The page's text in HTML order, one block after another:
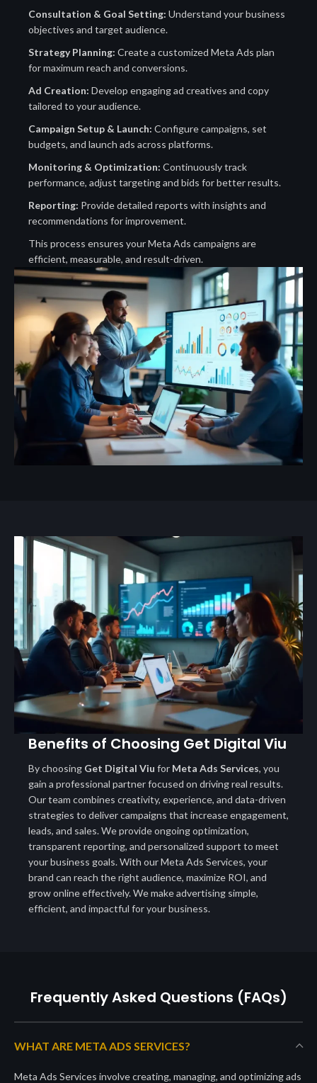
Consultation & Goal Setting: Understand your business
objectives and target audience.
Strategy Planning: Create a customized Meta Ads plan
for maximum reach and conversions.
Ad Creation: Develop engaging ad creatives and copy
tailored to your audience.
Campaign Setup & Launch: Configure campaigns, set
budgets, and launch ads across platforms.
Monitoring & Optimization: Continuously track
performance, adjust targeting and bids for better results.
Reporting: Provide detailed reports with insights and
recommendations for improvement.
This process ensures your Meta Ads campaigns are
efficient, measurable, and result-driven.
Benefits of Choosing Get Digital Viu
By choosing Get Digital Viu for Meta Ads Services, you
gain a professional partner focused on driving real results.
Our team combines creativity, experience, and data-driven
strategies to deliver campaigns that increase engagement,
leads, and sales. We provide ongoing optimization,
transparent reporting, and personalized support to meet
your business goals. With our Meta Ads Services, your
brand can reach the right audience, maximize ROI, and
grow online effectively. We make advertising simple,
efficient, and impactful for your business.
Frequently Asked Questions (FAQs)
WHAT ARE META ADS SERVICES?
Meta Ads Services involve creating, managing, and optimizing ads